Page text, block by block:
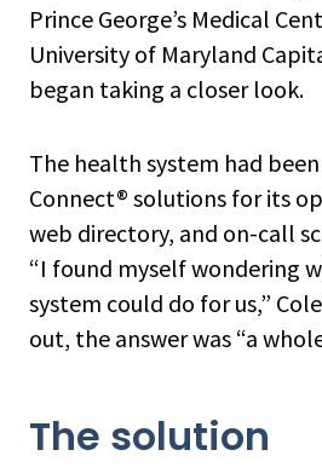
Prince George’s Medical
University of Maryland
began taking a closer look.
The health system had
Connect® solutions for its
web directory, and on-call
“I found myself wondering
system could do for us,”
out, the answer was “a
The solution